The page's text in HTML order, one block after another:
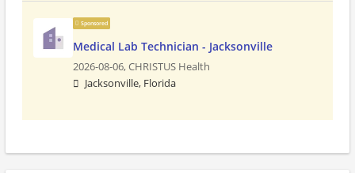
Sponsored
Medical Lab Technician - Jacksonville
2026-08-06,CHRISTUS Health
Jacksonville, Florida